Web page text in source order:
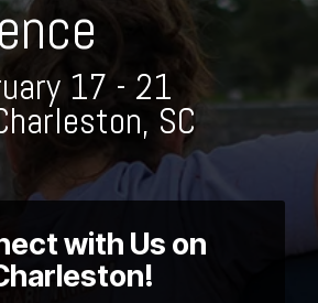
17 - 21
SC
with Us on